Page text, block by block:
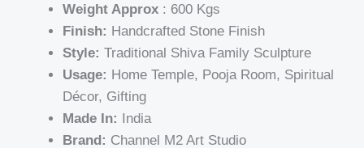
Weight Approx : 600 Kgs
Finish: Handcrafted Stone Finish
Style: Traditional Shiva Family Sculpture
Usage: Home Temple, Pooja Room, Spiritual
Décor, Gifting
Made In:
India
Brand: Channel M2 Art Studio